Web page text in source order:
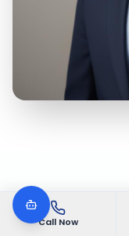
Call Now